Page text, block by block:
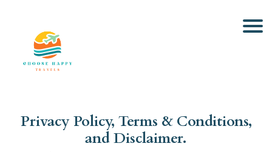
Privacy Policy, Terms & Conditions,
and Disclaimer.